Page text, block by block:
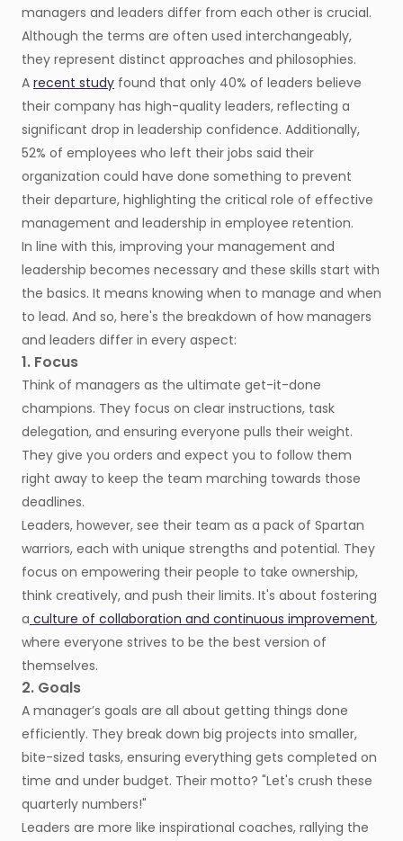
managers and leaders differ from each other is crucial.
Although the terms are often used interchangeably,
they represent distinct approaches and philosophies.
A recent study found that only 40% of leaders believe
their company has high-quality leaders, reflecting a
significant drop in leadership confidence. Additionally,
52% of employees who left their jobs said their
organization could have done something to prevent
their departure, highlighting the critical role of effective
management and leadership in employee retention.
In line with this, improving your management and
leadership becomes necessary and these skills start with
the basics. It means knowing when to manage and when
to lead. And so, here's the breakdown of how managers
and leaders differ in every aspect:
1. Focus
Think of managers as the ultimate get-it-done
champions. They focus on clear instructions, task
delegation, and ensuring everyone pulls their weight.
They give you orders and expect you to follow them
right away to keep the team marching towards those
deadlines.
Leaders, however, see their team as a pack of Spartan
warriors, each with unique strengths and potential. They
focus on empowering their people to take ownership,
think creatively, and push their limits. It's about fostering
a culture of collaboration and continuous improvement,
where everyone strives to be the best version of
themselves.
2. Goals
A manager’s goals are all about getting things done
efficiently. They break down big projects into smaller,
bite-sized tasks, ensuring everything gets completed on
time and under budget. Their motto? "Let's crush these
quarterly numbers!"
Leaders are more like inspirational coaches, rallying the